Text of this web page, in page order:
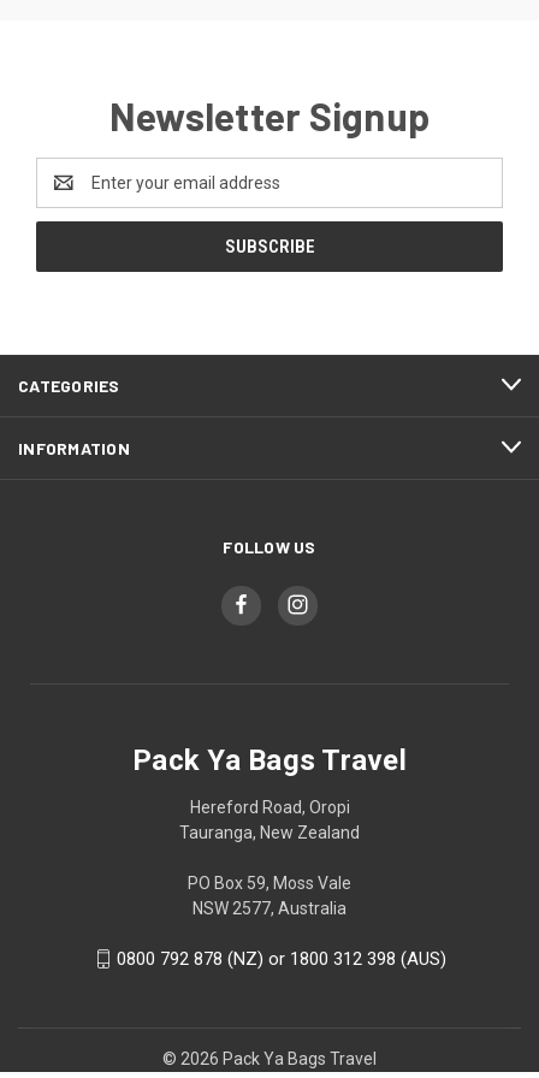
Newsletter Signup
Address
CATEGORIES
INFORMATION
FOLLOW US
Pack Ya Bags Travel
Hereford Road, Oropi
Tauranga, New Zealand
PO Box 59, Moss Vale
NSW 2577, Australia
0800 792 878 (NZ) or 1800 312 398 (AUS)
© 2026 Pack Ya Bags Travel